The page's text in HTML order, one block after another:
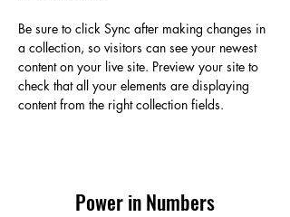
Be sure to click Sync after making changes in
a collection, so visitors can see your newest
content on your live site. Preview your site to
check that all your elements are displaying
content from the right collection fields.
Power in Numbers